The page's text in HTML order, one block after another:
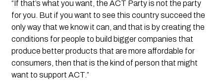
“If that’s what you want, the ACT Party is not the party
for you. But if you want to see this country succeed the
only way that we know it can, and that is by creating the
conditions for people to build bigger companies that
produce better products that are more affordable for
consumers, then that is the kind of person that might
want to support ACT.”